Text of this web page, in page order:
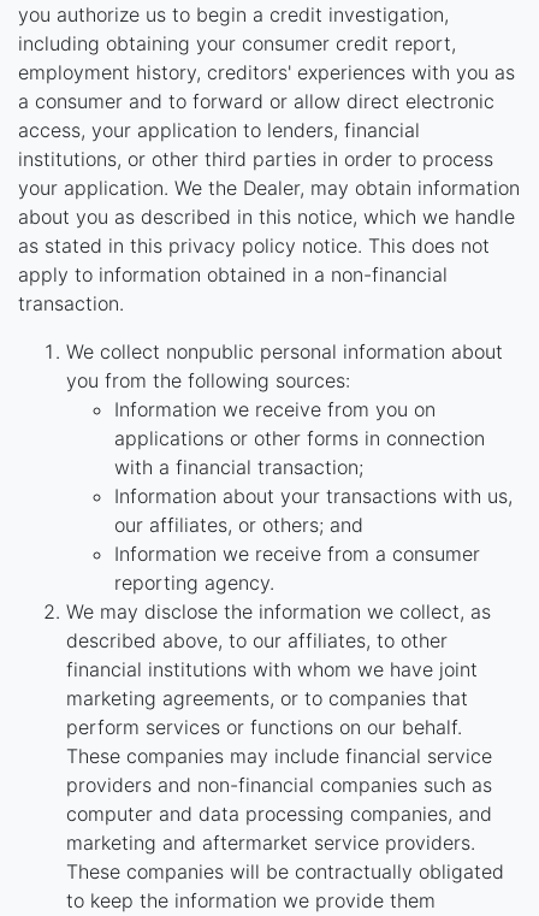
you authorize us to begin a credit investigation,
including obtaining your consumer credit report,
employment history, creditors' experiences with you as
a consumer and to forward or allow direct electronic
access, your application to lenders, financial
institutions, or other third parties in order to process
your application. We the Dealer, may obtain information
about you as described in this notice, which we handle
as stated in this privacy policy notice. This does not
apply to information obtained in a non-financial
transaction.
We collect nonpublic personal information about
you from the following sources:
Information we receive from you on
applications or other forms in connection
with a financial transaction;
Information about your transactions with us,
our affiliates, or others; and
Information we receive from a consumer
reporting agency.
We may disclose the information we collect, as
described above, to our affiliates, to other
financial institutions with whom we have joint
marketing agreements, or to companies that
perform services or functions on our behalf.
These companies may include financial service
providers and non-financial companies such as
computer and data processing companies, and
marketing and aftermarket service providers.
These companies will be contractually obligated
to keep the information we provide them